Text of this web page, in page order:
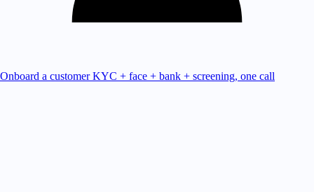
Onboard a customer KYC + face + bank + screening, one call